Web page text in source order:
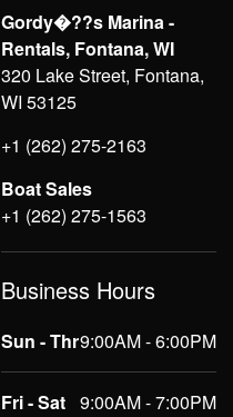
Gordy�??s Marina -
Rentals, Fontana, WI
320 Lake Street, Fontana,
WI 53125
+1 (262) 275-2163
Boat Sales
+1 (262) 275-1563
Business Hours
Sun - Thr9:00AM - 6:00PM
Fri - Sat 9:00AM - 7:00PM